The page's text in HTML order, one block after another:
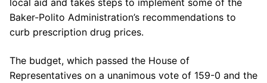
Baker-Polito Administration’s recommendations to
curb prescription drug prices.
The budget, which passed the House of
Representatives on a unanimous vote of 159-0 and the